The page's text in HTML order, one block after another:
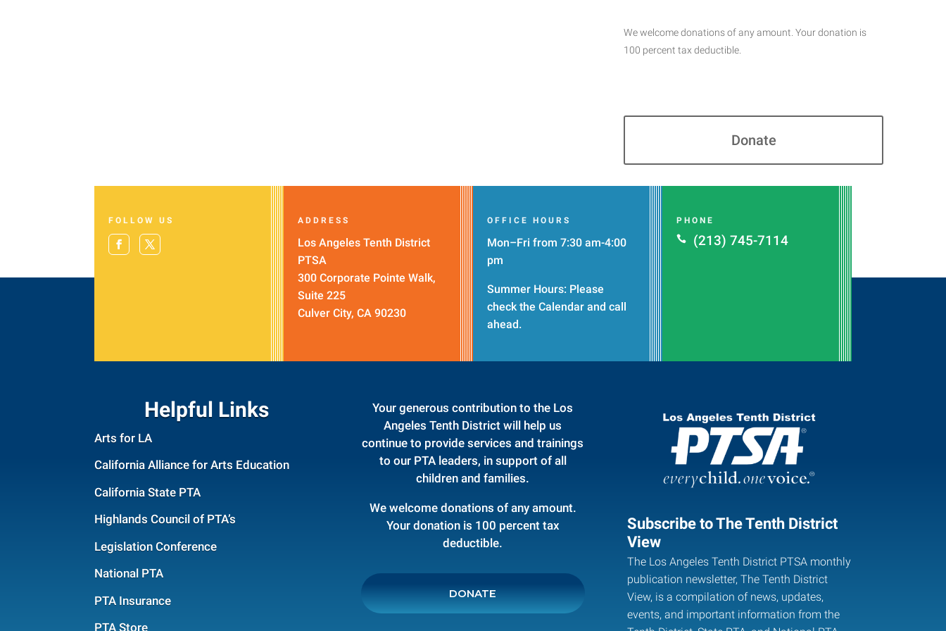
We welcome donations of any amount. Your donation is
100 percent tax deductible.
Donate
FOLLOW US ADDRESS
Los Angeles Tenth District
PTSA
300 Corporate Pointe Walk,
Suite 225
Culver City, CA 90230
OFFICE HOURS
Mon–Fri from 7:30 am-4:00
pm
Summer Hours: Please
check the Calendar and call
ahead.
PHONE

(213) 745-7114
Helpful Links
Arts for LA
California Alliance for Arts Education
California State PTA
Highlands Council of PTA’s
Legislation Conference
National PTA
PTA Insurance
PTA Store
Your generous contribution to the Los
Angeles Tenth District will help us
continue to provide services and trainings
to our PTA leaders, in support of all
children and families.
We welcome donations of any amount.
Your donation is 100 percent tax
deductible.
DONATE
Subscribe to The Tenth District
View
The Los Angeles Tenth District PTSA monthly
publication newsletter, The Tenth District
View, is a compilation of news, updates,
events, and important information from the